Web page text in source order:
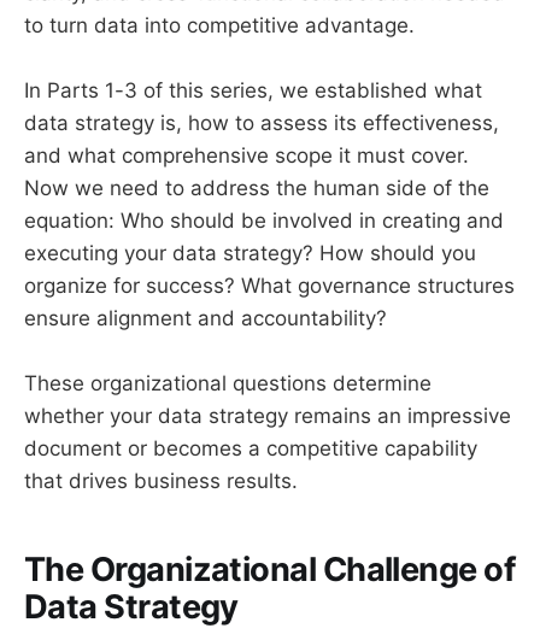
to turn data into competitive advantage.
In Parts 1-3 of this series, we established what
data strategy is, how to assess its effectiveness,
and what comprehensive scope it must cover.
Now we need to address the human side of the
equation: Who should be involved in creating and
executing your data strategy? How should you
organize for success? What governance structures
ensure alignment and accountability?
These organizational questions determine
whether your data strategy remains an impressive
document or becomes a competitive capability
that drives business results.
The Organizational Challenge of
Data Strategy